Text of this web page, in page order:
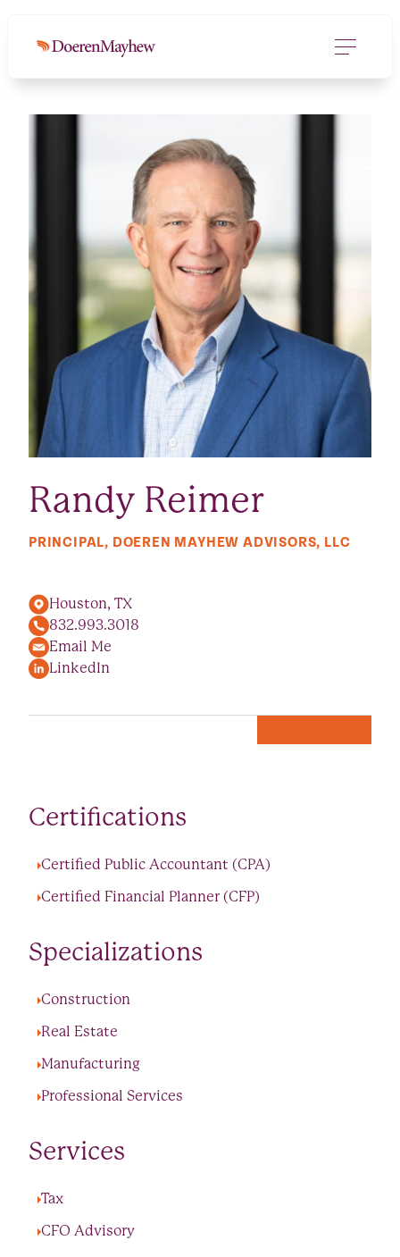
Randy Reimer
PRINCIPAL, DOEREN MAYHEW ADVISORS, LLC
Houston, TX
832.993.3018
Email Me
LinkedIn
Certifications
Certified Public Accountant (CPA)
Certified Financial Planner (CFP)
Specializations
Construction
Real Estate
Manufacturing
Professional Services
Services
Tax
CFO Advisory